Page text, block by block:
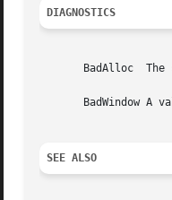
DIAGNOSTICS
BadAlloc  The
BadWindow A
SEE ALSO